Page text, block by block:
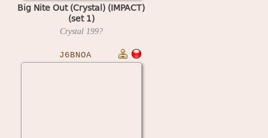
Big Nite Out (Crystal) (IMPACT)
(set 1)
Crystal 199?
J6BNOA